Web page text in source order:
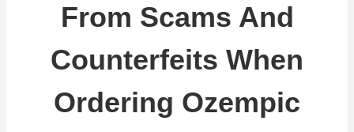
From Scams And
Counterfeits When
Ordering Ozempic